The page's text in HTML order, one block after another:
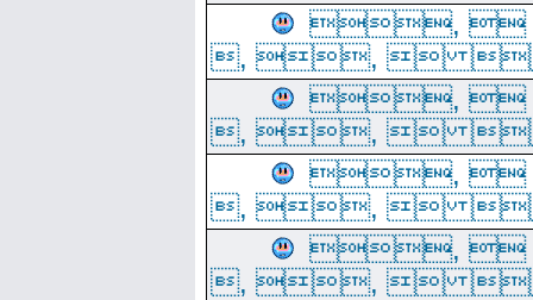
,
, , 
,
, , 
,
, , 
,
, , 